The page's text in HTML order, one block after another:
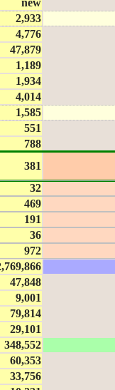
new
2,933
4,776
47,879
1,189
1,934
4,014
1,585
551
788
381
32
469
191
36
972
47,848
9,001
79,814
29,101
348,552
60,353
33,756